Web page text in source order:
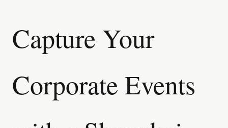
Capture Your
Corporate Events